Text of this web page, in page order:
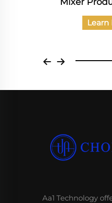
Learn
Aa1 Technology